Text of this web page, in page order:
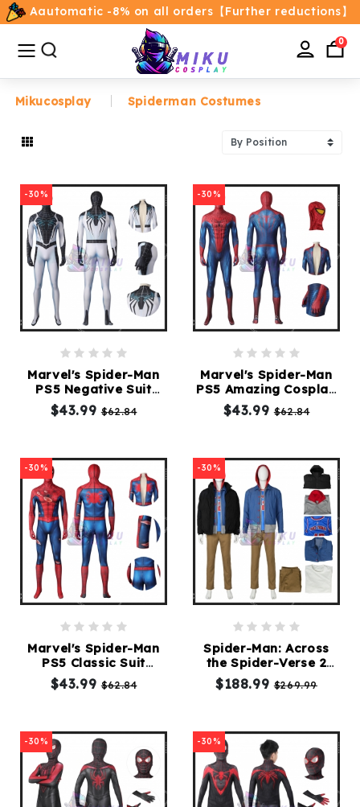
Aautomatic -8% on all orders【Further reductions】
0
All
Categories
Anime
Costumes
Game Costumes
Kids
Costumes
Accessories
About
service@mikucosplay.com
Mikucosplay Spiderman Costumes
-30%
Marvel's Spider-Man
PS5 Negative Suit
Cosplay
$43.99$62.84
-30%
Marvel's Spider-Man
PS5 Amazing Cosplay
Suit
$43.99$62.84
-30%
Marvel's Spider-Man
PS5 Classic Suit
Damaged
$43.99$62.84
-30%
Spider-Man: Across
the Spider-Verse 2
Suit
$188.99$269.99
-30% -30%